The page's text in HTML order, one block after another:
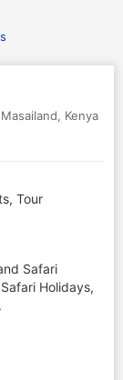
Masailand, Kenya
Tour
Safari
Holidays,